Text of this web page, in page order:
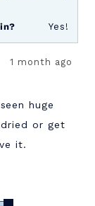
Yes!
1 month ago
huge
or get
it.